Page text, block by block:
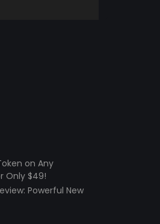
on Any
Only $49!
Powerful New